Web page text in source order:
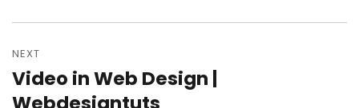
NEXT
Next
post:
Video in Web Design |